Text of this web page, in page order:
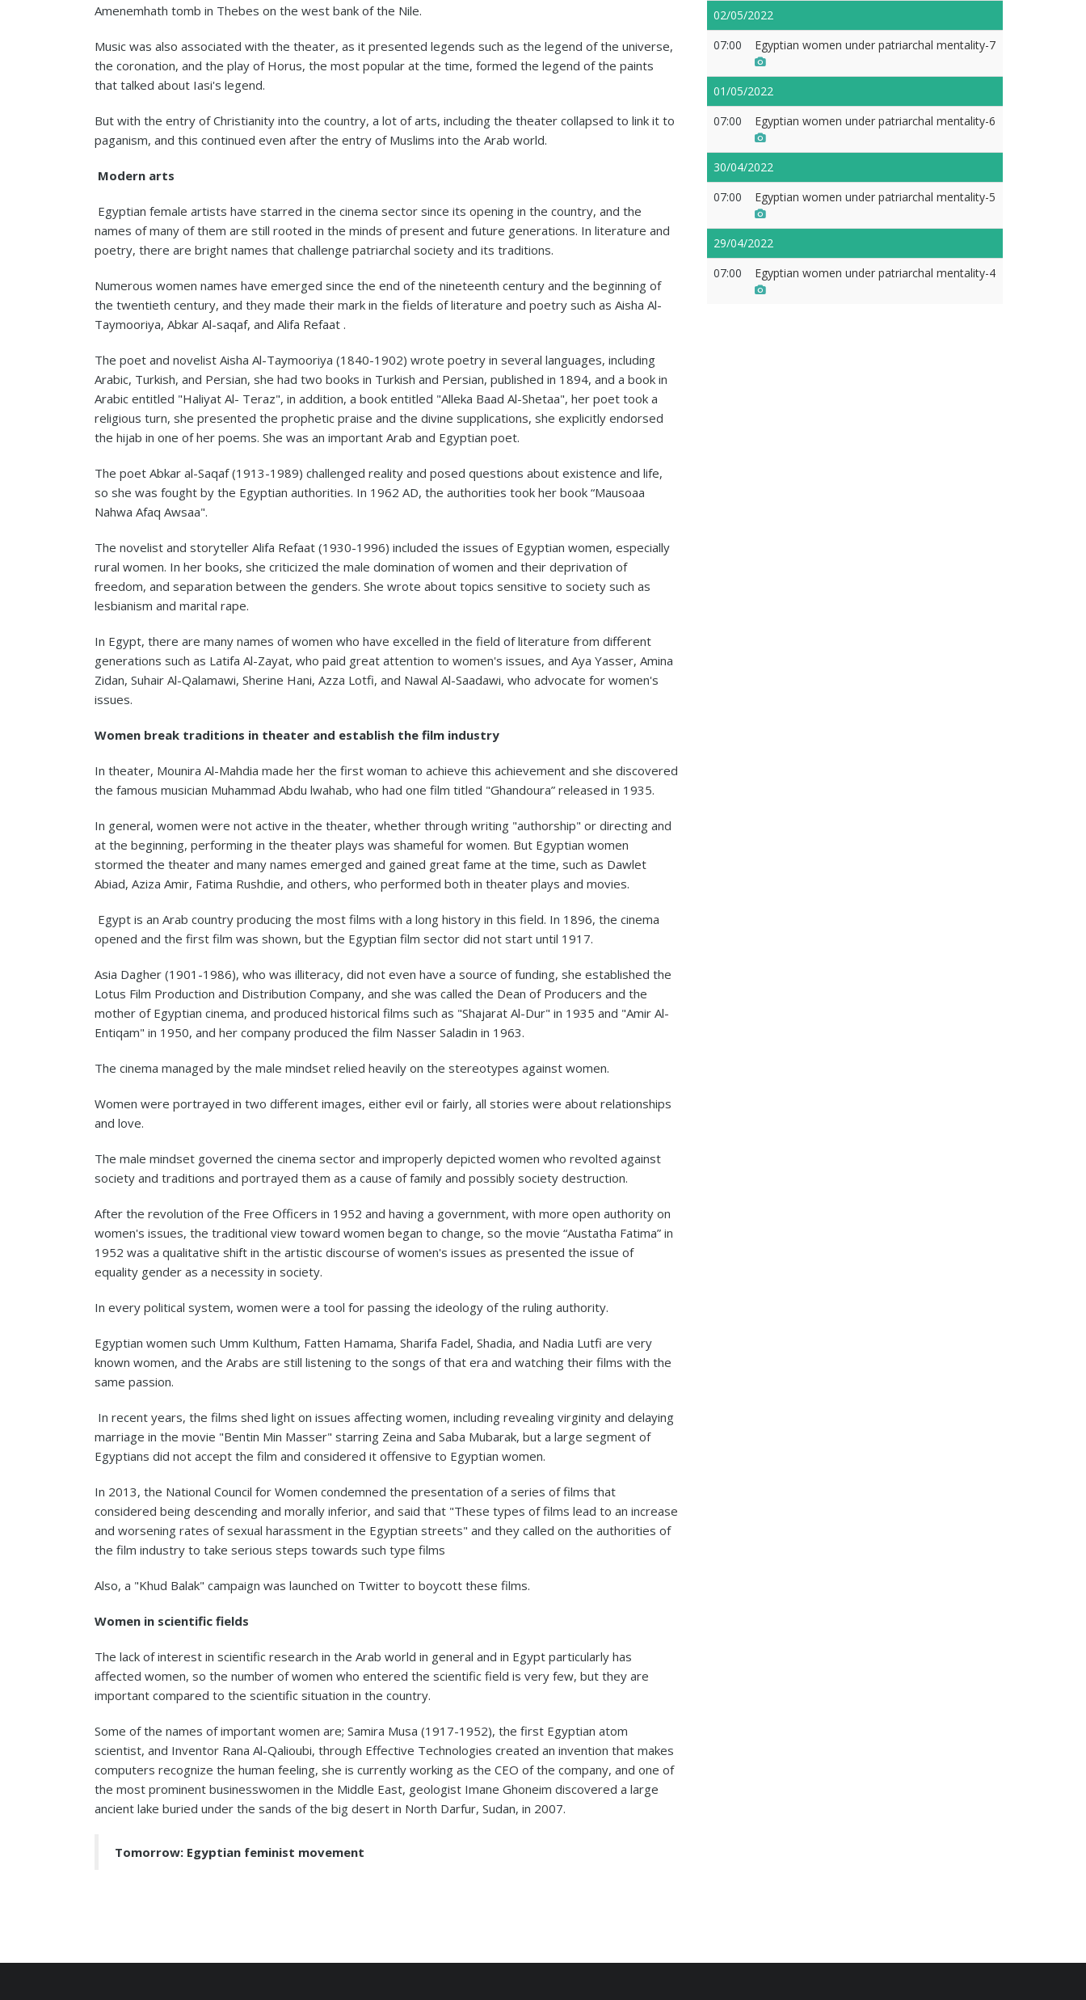
Amenemhath tomb in Thebes on the west bank of the Nile.
Music was also associated with the theater, as it presented legends such as the legend of the universe,
the coronation, and the play of Horus, the most popular at the time, formed the legend of the paints
that talked about Iasi's legend.
But with the entry of Christianity into the country, a lot of arts, including the theater collapsed to link it to
paganism, and this continued even after the entry of Muslims into the Arab world.
Modern arts
Egyptian female artists have starred in the cinema sector since its opening in the country, and the
names of many of them are still rooted in the minds of present and future generations. In literature and
poetry, there are bright names that challenge patriarchal society and its traditions.
Numerous women names have emerged since the end of the nineteenth century and the beginning of
the twentieth century, and they made their mark in the fields of literature and poetry such as Aisha Al-
Taymooriya, Abkar Al-saqaf, and Alifa Refaat .
The poet and novelist Aisha Al-Taymooriya (1840-1902) wrote poetry in several languages, including
Arabic, Turkish, and Persian, she had two books in Turkish and Persian, published in 1894, and a book in
Arabic entitled "Haliyat Al- Teraz", in addition, a book entitled "Alleka Baad Al-Shetaa", her poet took a
religious turn, she presented the prophetic praise and the divine supplications, she explicitly endorsed
the hijab in one of her poems. She was an important Arab and Egyptian poet.
The poet Abkar al-Saqaf (1913-1989) challenged reality and posed questions about existence and life,
so she was fought by the Egyptian authorities. In 1962 AD, the authorities took her book “Mausoaa
Nahwa Afaq Awsaa".
The novelist and storyteller Alifa Refaat (1930-1996) included the issues of Egyptian women, especially
rural women. In her books, she criticized the male domination of women and their deprivation of
freedom, and separation between the genders. She wrote about topics sensitive to society such as
lesbianism and marital rape.
In Egypt, there are many names of women who have excelled in the field of literature from different
generations such as Latifa Al-Zayat, who paid great attention to women's issues, and Aya Yasser, Amina
Zidan, Suhair Al-Qalamawi, Sherine Hani, Azza Lotfi, and Nawal Al-Saadawi, who advocate for women's
issues.
Women break traditions in theater and establish the film industry
In theater, Mounira Al-Mahdia made her the first woman to achieve this achievement and she discovered
the famous musician Muhammad Abdu lwahab, who had one film titled "Ghandoura” released in 1935.
In general, women were not active in the theater, whether through writing "authorship" or directing and
at the beginning, performing in the theater plays was shameful for women. But Egyptian women
stormed the theater and many names emerged and gained great fame at the time, such as Dawlet
Abiad, Aziza Amir, Fatima Rushdie, and others, who performed both in theater plays and movies.
Egypt is an Arab country producing the most films with a long history in this field. In 1896, the cinema
opened and the first film was shown, but the Egyptian film sector did not start until 1917.
Asia Dagher (1901-1986), who was illiteracy, did not even have a source of funding, she established the
Lotus Film Production and Distribution Company, and she was called the Dean of Producers and the
mother of Egyptian cinema, and produced historical films such as "Shajarat Al-Dur" in 1935 and "Amir Al-
Entiqam" in 1950, and her company produced the film Nasser Saladin in 1963.
The cinema managed by the male mindset relied heavily on the stereotypes against women.
Women were portrayed in two different images, either evil or fairly, all stories were about relationships
and love.
The male mindset governed the cinema sector and improperly depicted women who revolted against
society and traditions and portrayed them as a cause of family and possibly society destruction.
After the revolution of the Free Officers in 1952 and having a government, with more open authority on
women's issues, the traditional view toward women began to change, so the movie “Austatha Fatima” in
1952 was a qualitative shift in the artistic discourse of women's issues as presented the issue of
equality gender as a necessity in society.
In every political system, women were a tool for passing the ideology of the ruling authority.
Egyptian women such Umm Kulthum, Fatten Hamama, Sharifa Fadel, Shadia, and Nadia Lutfi are very
known women, and the Arabs are still listening to the songs of that era and watching their films with the
same passion.
In recent years, the films shed light on issues affecting women, including revealing virginity and delaying
marriage in the movie "Bentin Min Masser" starring Zeina and Saba Mubarak, but a large segment of
Egyptians did not accept the film and considered it offensive to Egyptian women.
In 2013, the National Council for Women condemned the presentation of a series of films that
considered being descending and morally inferior, and said that "These types of films lead to an increase
and worsening rates of sexual harassment in the Egyptian streets" and they called on the authorities of
the film industry to take serious steps towards such type films
Also, a "Khud Balak" campaign was launched on Twitter to boycott these films.
Women in scientific fields
The lack of interest in scientific research in the Arab world in general and in Egypt particularly has
affected women, so the number of women who entered the scientific field is very few, but they are
important compared to the scientific situation in the country.
Some of the names of important women are; Samira Musa (1917-1952), the first Egyptian atom
scientist, and Inventor Rana Al-Qalioubi, through Effective Technologies created an invention that makes
computers recognize the human feeling, she is currently working as the CEO of the company, and one of
the most prominent businesswomen in the Middle East, geologist Imane Ghoneim discovered a large
ancient lake buried under the sands of the big desert in North Darfur, Sudan, in 2007.
Tomorrow: Egyptian feminist movement
02/05/2022
07:00
Egyptian women under patriarchal mentality-7
01/05/2022
07:00
Egyptian women under patriarchal mentality-6
30/04/2022
07:00
Egyptian women under patriarchal mentality-5
29/04/2022
07:00
Egyptian women under patriarchal mentality-4